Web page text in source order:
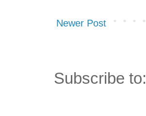
Newer Post
Subscribe to: